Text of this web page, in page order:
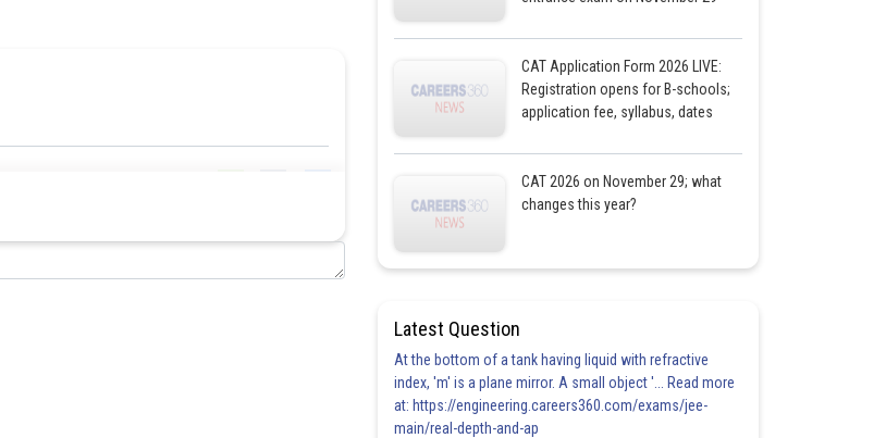
CAT Application Form 2026 LIVE:
Registration opens for B-schools;
application fee, syllabus, dates
CAT 2026 on November 29; what
changes this year?
Latest Question
At the bottom of a tank having liquid with refractive
index, 'm' is a plane mirror. A small object '... Read more
at: https://engineering.careers360.com/exams/jee-
main/real-depth-and-ap